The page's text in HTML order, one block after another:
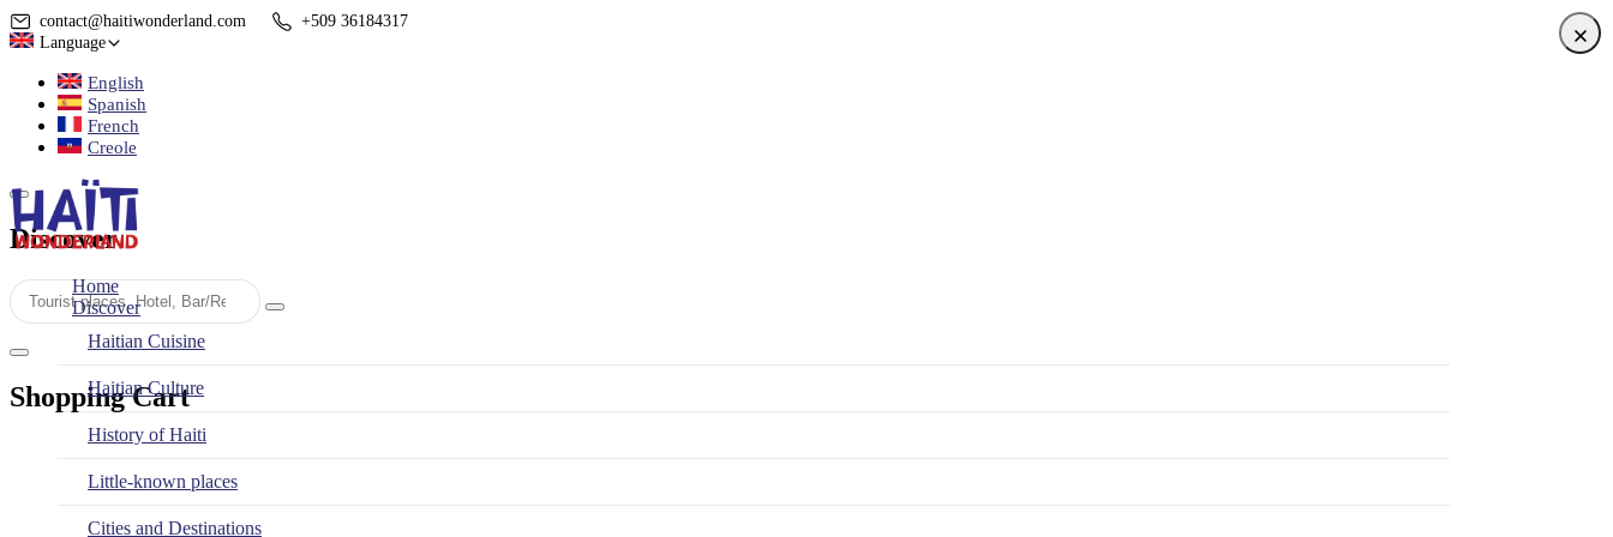
contact@haitiwonderland.com
+509 36184317
Language
English
Spanish
French
Creole
Home
Discover
Haitian Cuisine
Haitian Culture
History of Haiti
Little-known places
Cities and Destinations
Discover
Shopping Cart